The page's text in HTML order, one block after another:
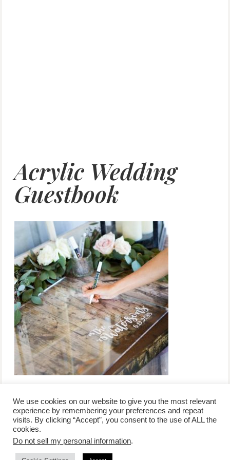
Acrylic Wedding
Guestbook
/contact +
advertise
/corporate event
/privacy policy +
affiliate disclosure
/newsletter sign-
We use cookies on our website to give you the most relevant
experience by remembering your preferences and repeat
visits. By clicking “Accept”, you consent to the use of ALL the
cookies.
Do not sell my personal information.